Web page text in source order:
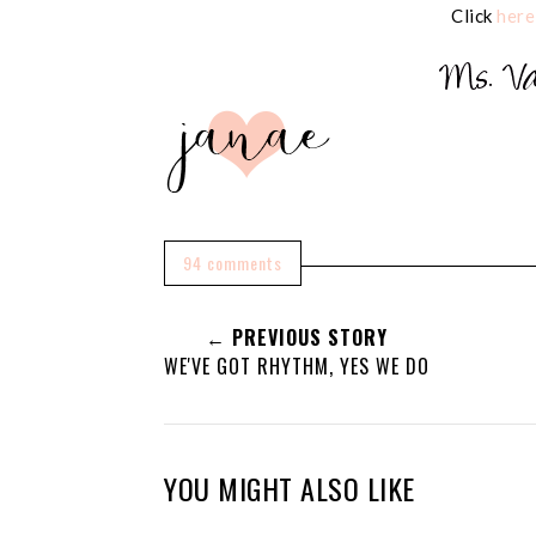
Click here
94 comments
← PREVIOUS STORY
WE'VE GOT RHYTHM, YES WE DO
YOU MIGHT ALSO LIKE